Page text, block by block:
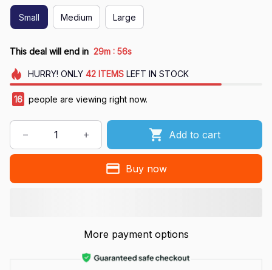
Small Medium Large
This deal will end in 29m : 54s
HURRY! ONLY 42 ITEMSLEFT IN STOCK
16 people are viewing right now.
Add to cart
Buy now
More payment options